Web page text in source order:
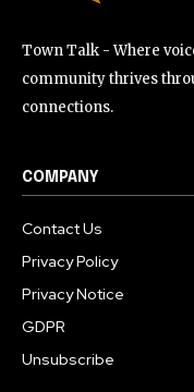
Town Talk - Where
community thrives
connections.
COMPANY
Contact Us
Privacy Policy
Privacy Notice
GDPR
Unsubscribe